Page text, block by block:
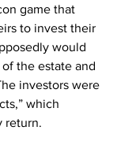
game that
to invest their
would
the estate and
investors were
which
return.